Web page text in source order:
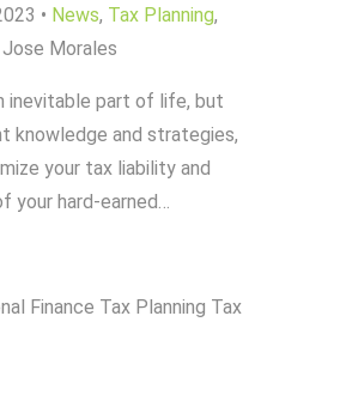
• News, Tax Planning,
Jose Morales
inevitable part of life, but
knowledge and strategies,
your tax liability and
your hard-earned…
Finance Tax Planning Tax